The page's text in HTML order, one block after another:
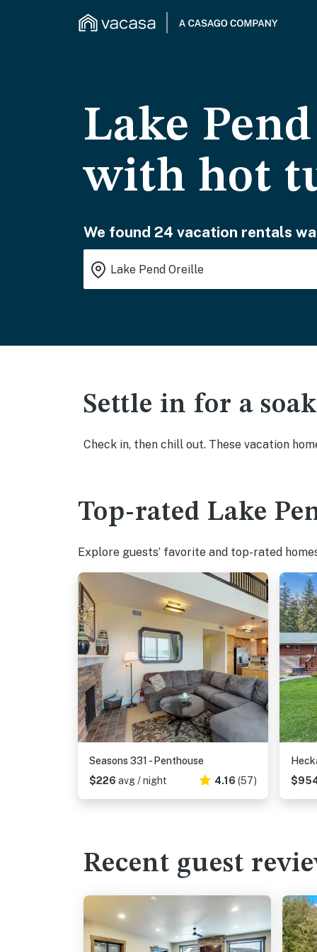
Lake
with hot
We found 24 vacation rentals
Settle in for a
Check in, then chill out. These vacation
Top-rated Lake
Explore guests’ favorite and top-rated
Seasons 331 - Penthouse
$226 avg / night 4.16 (57)
Recent guest